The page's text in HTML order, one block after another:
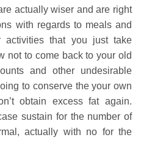
actually wiser and are right
with regards to meals and
activities that you just take
not to come back to your old
and other undesirable
to conserve the your own
obtain excess fat again.
sustain for the number of
actually with no for the